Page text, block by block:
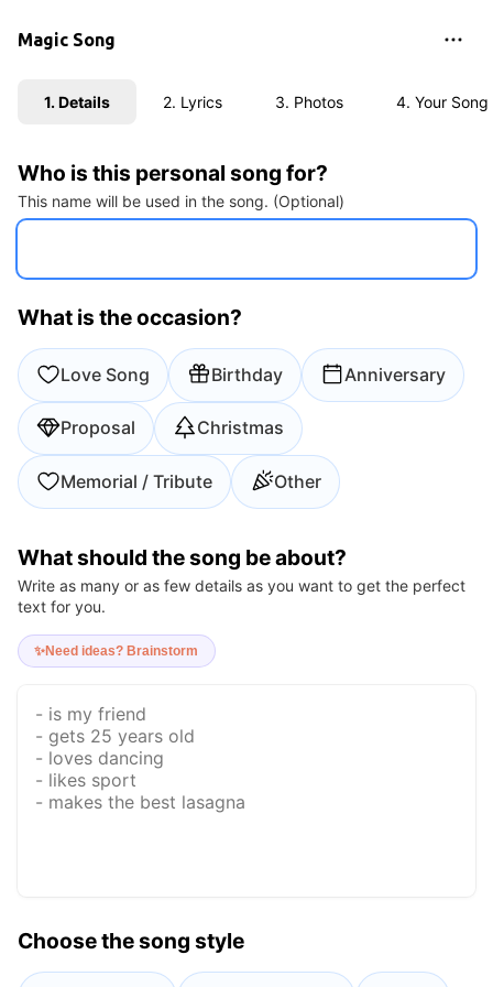
Magic Song
1. Details 2. Lyrics 3. Photos 4. Your Song
Who is this personal song for?
This name will be used in the song. (Optional)
What is the occasion?
Love Song Birthday Anniversary
Proposal Christmas
Memorial / Tribute Other
What should the song be about?
Write as many or as few details as you want to get the perfect
text for you.
✨Need ideas? Brainstorm
Choose the song style